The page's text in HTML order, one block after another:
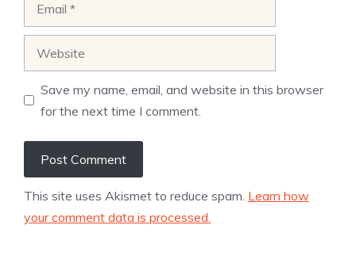
Save my name, email, and website in this browser
for the next time I comment.
This site uses Akismet to reduce spam. Learn how
your comment data is processed.